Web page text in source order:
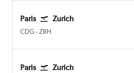
Paris Zurich
CDG-ZRH
Paris Zurich